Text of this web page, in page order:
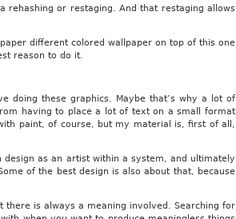
rehashing or restaging. And that restaging allows
different colored wallpaper on top of this one
reason to do it.
doing these graphics. Maybe that’s why a lot of
having to place a lot of text on a small format
paint, of course, but my material is, first of all,
as an artist within a system, and ultimately
of the best design is also about that, because
is always a meaning involved. Searching for